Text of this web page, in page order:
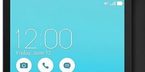
LED flash at the back, a 2MP
memory, a 1.2GHz quad-core
Dolby Digital Plus Audio, and a
the mobile operating system of